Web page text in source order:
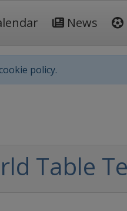
News
policy.
Table